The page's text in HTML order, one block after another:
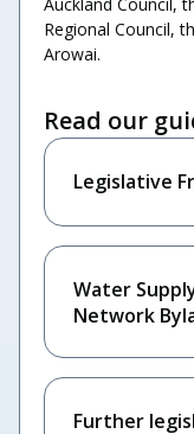
Regional Council,
Arowai.
Read our
Legislative
Water
Network
Further